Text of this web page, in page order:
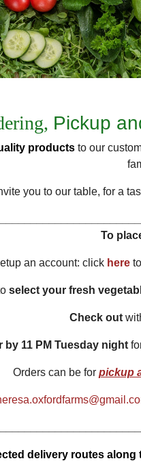
Pickup
productsto our
you to our table, for a
To
an account: click hereto
select your fresh
Check out
by 11 PM Tuesday night
Orders can be for pickup
delivery routes